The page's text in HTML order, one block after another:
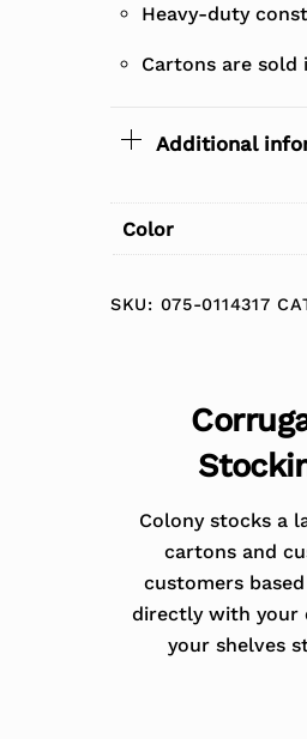
Heavy-duty
Cartons are
Additional
Color
SKU: 075-0114317
Colony stocks a
cartons and
customers
directly with your
your shelves